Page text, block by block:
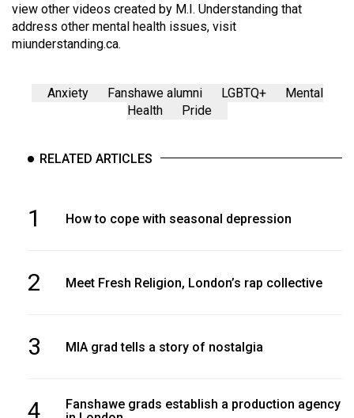
view other videos created by M.I. Understanding that
address other mental health issues, visit
miunderstanding.ca.
Anxiety Fanshawe alumni LGBTQ+
Mental
Health
Pride
RELATED ARTICLES
1 How to cope with seasonal depression
2 Meet Fresh Religion, London’s rap collective
3 MIA grad tells a story of nostalgia
4
Fanshawe grads establish a production agency